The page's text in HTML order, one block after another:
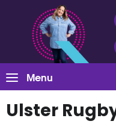
Menu
Ulster